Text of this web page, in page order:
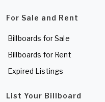
For Sale and Rent
Billboards for Sale
Billboards for Rent
Expired Listings
List Your Billboard